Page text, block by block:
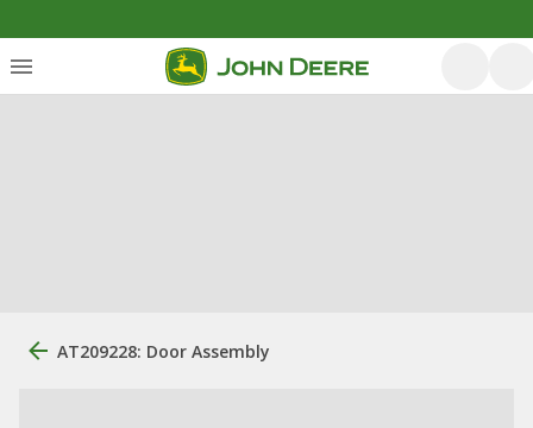
AT209228: Door Assembly